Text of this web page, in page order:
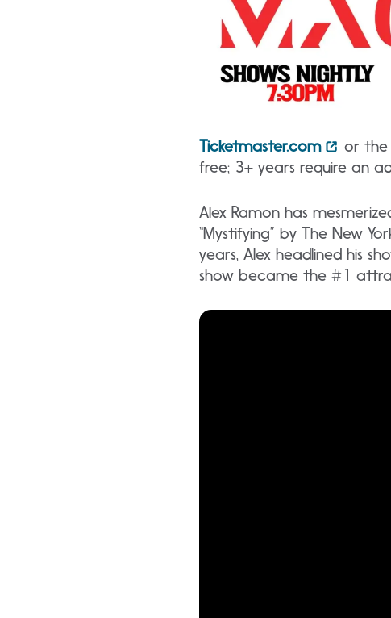
Ticketmaster.com
or the
free; 3+ years require an
Alex Ramon has
“Mystifying” by The New
years, Alex headlined his
show became the #1